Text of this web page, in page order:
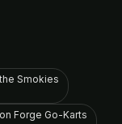
Smokies
Forge Go-Karts